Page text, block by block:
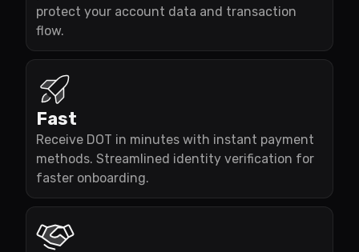
protect your account data and transaction
flow.
Fast
Receive DOT in minutes with instant payment
methods. Streamlined identity verification for
faster onboarding.